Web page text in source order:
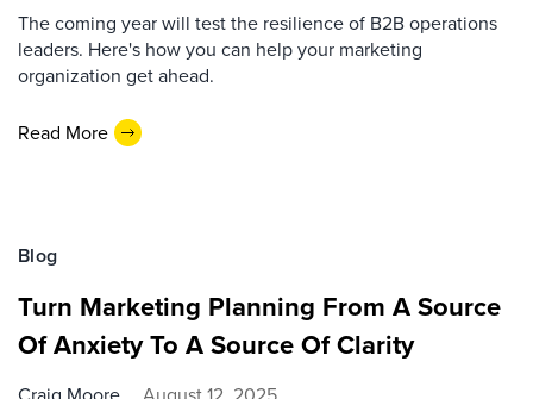
The coming year will test the resilience of B2B operations
leaders. Here's how you can help your marketing
organization get ahead.
Read More
Blog
Turn Marketing Planning From A Source
Of Anxiety To A Source Of Clarity